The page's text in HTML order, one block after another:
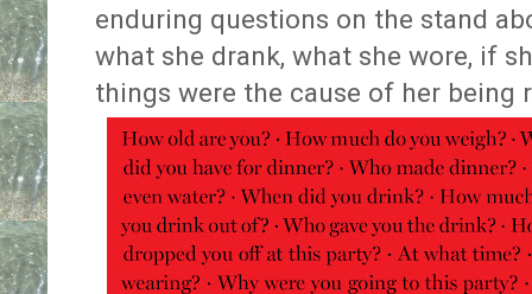
enduring questions on the stand
what she drank, what she wore, if
things were the cause of her being